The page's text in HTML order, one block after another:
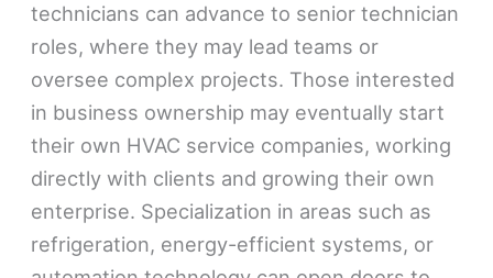
technicians can advance to senior technician
roles, where they may lead teams or
oversee complex projects. Those interested
in business ownership may eventually start
their own HVAC service companies, working
directly with clients and growing their own
enterprise. Specialization in areas such as
refrigeration, energy-efficient systems, or